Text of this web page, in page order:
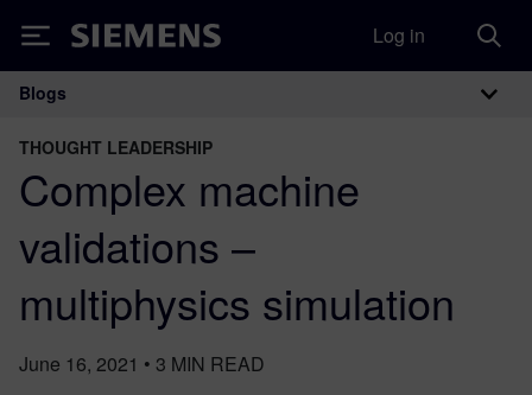
Siemens Log in
Main Navigation
Blogs
THOUGHT LEADERSHIP
Complex machine
validations –
multiphysics simulation
June 16, 2021 • 3 MIN READ